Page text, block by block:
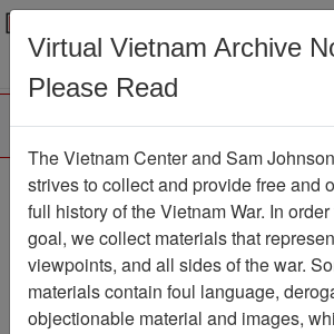
Ranch Hand
Vietnam
Association
Vietnam Center and Sam
Virtual Vietnam Archive
Please Read
The Vietnam Center and Sam
strives to collect and provide free and
full history of the Vietnam War. In
goal, we collect materials that
viewpoints, and all sides of the war.
materials contain foul language,
objectionable material and images,